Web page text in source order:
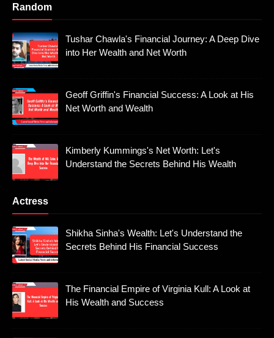
Random
Tushar Chawla's Financial Journey: A Deep Dive
into Her Wealth and Net Worth
Geoff Griffin's Financial Success: A Look at His
Net Worth and Wealth
Kimberly Kummings's Net Worth: Let's
Understand the Secrets Behind His Wealth
Actress
Shikha Sinha's Wealth: Let's Understand the
Secrets Behind His Financial Success
The Financial Empire of Virginia Kull: A Look at
His Wealth and Success